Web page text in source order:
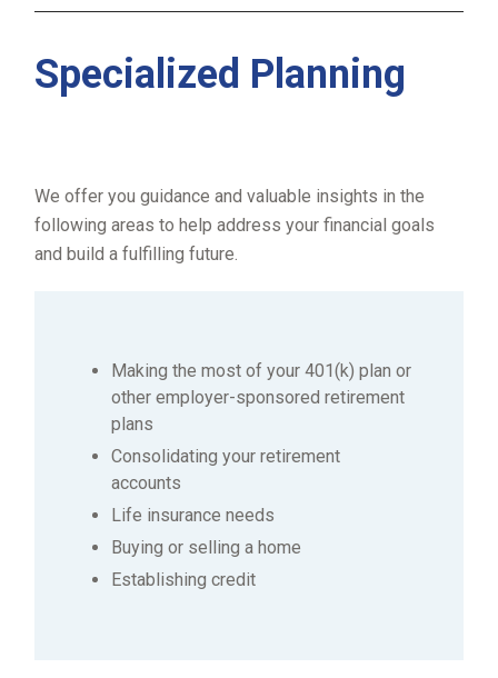
Specialized Planning
We offer you guidance and valuable insights in the
following areas to help address your financial goals
and build a fulfilling future.
Making the most of your 401(k) plan or
other employer-sponsored retirement
plans
Consolidating your retirement
accounts
Life insurance needs
Buying or selling a home
Establishing credit